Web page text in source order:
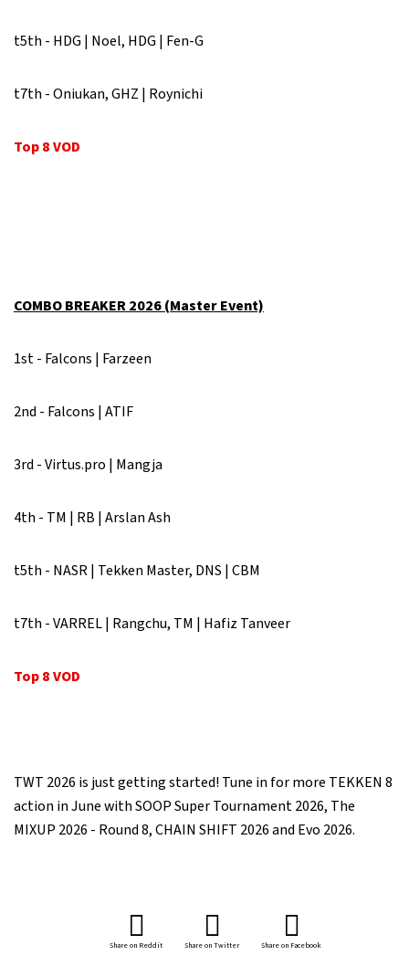
t5th - HDG | Noel, HDG | Fen-G
t7th - Oniukan, GHZ | Roynichi
Top 8 VOD
COMBO BREAKER 2026 (Master Event)
1st - Falcons | Farzeen
2nd - Falcons | ATIF
3rd - Virtus.pro | Mangja
4th - TM | RB | Arslan Ash
t5th - NASR | Tekken Master, DNS | CBM
t7th - VARREL | Rangchu, TM | Hafiz Tanveer
Top 8 VOD
TWT 2026 is just getting started! Tune in for more TEKKEN 8
action in June with SOOP Super Tournament 2026, The
MIXUP 2026 - Round 8, CHAIN SHIFT 2026 and Evo 2026.
Share on Reddit Share on Twitter Share on Facebook